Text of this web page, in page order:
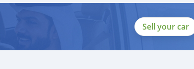
Sell your car